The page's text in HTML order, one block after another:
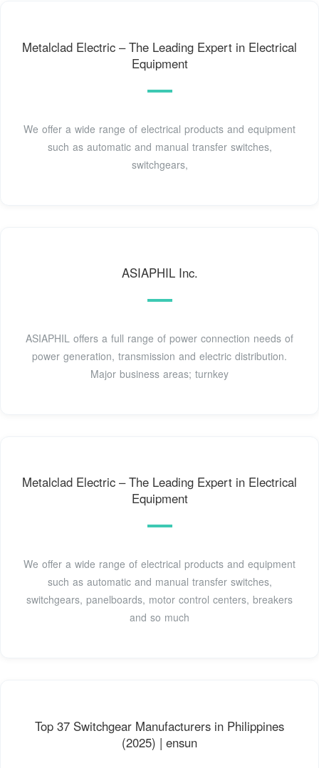
Metalclad Electric – The Leading Expert in Electrical
Equipment
We offer a wide range of electrical products and equipment
such as automatic and manual transfer switches,
switchgears,
ASIAPHIL Inc.
ASIAPHIL offers a full range of power connection needs of
power generation, transmission and electric distribution.
Major business areas; turnkey
Metalclad Electric – The Leading Expert in Electrical
Equipment
We offer a wide range of electrical products and equipment
such as automatic and manual transfer switches,
switchgears, panelboards, motor control centers, breakers
and so much
Top 37 Switchgear Manufacturers in Philippines
(2025) | ensun